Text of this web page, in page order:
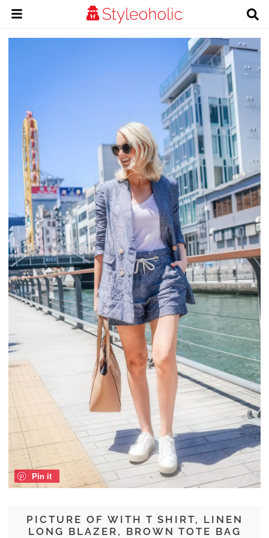
PICTURE OF WITH T SHIRT, LINEN
LONG BLAZER, BROWN TOTE BAG
Pin it